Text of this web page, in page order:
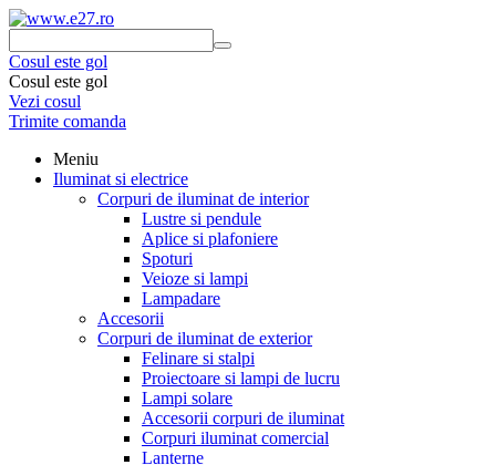
Cosul este gol
Cosul este gol
Vezi cosul
Trimite comanda
Meniu
Iluminat si electrice
Corpuri de iluminat de interior
Lustre si pendule
Aplice si plafoniere
Spoturi
Veioze si lampi
Lampadare
Accesorii
Corpuri de iluminat de exterior
Felinare si stalpi
Proiectoare si lampi de lucru
Lampi solare
Accesorii corpuri de iluminat
Corpuri iluminat comercial
Lanterne